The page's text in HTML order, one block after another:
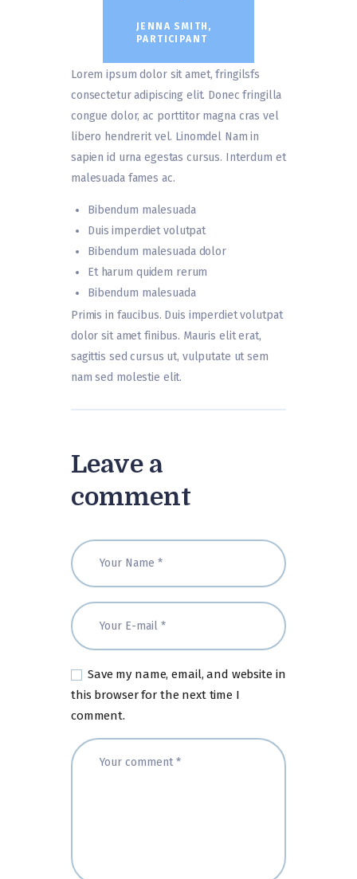
JENNA SMITH,
PARTICIPANT
Lorem ipsum dolor sit amet, fringilsfs
consectetur adipiscing elit. Donec fringilla
congue dolor, ac porttitor magna cras vel
libero hendrerit vel. Linomdel Nam in
sapien id urna egestas cursus. Interdum et
malesuada fames ac.
Bibendum malesuada
Duis imperdiet volutpat
Bibendum malesuada dolor
Et harum quidem rerum
Bibendum malesuada
Primis in faucibus. Duis imperdiet volutpat
dolor sit amet finibus. Mauris elit erat,
sagittis sed cursus ut, vulputate ut sem
nam sed molestie elit.
Leave a
comment
Save my name, email, and website in
this browser for the next time I
comment.